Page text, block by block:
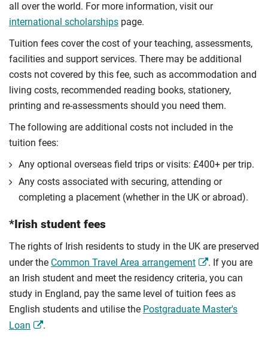
all over the world. For more information, visit our
international scholarships page.
Tuition fees cover the cost of your teaching, assessments,
facilities and support services. There may be additional
costs not covered by this fee, such as accommodation and
living costs, recommended reading books, stationery,
printing and re-assessments should you need them.
The following are additional costs not included in the
tuition fees:
Any optional overseas ﬁeld trips or visits: £400+ per trip.
Any costs associated with securing, attending or
completing a placement (whether in the UK or abroad).
*Irish student fees
The rights of Irish residents to study in the UK are preserved
under the Common Travel Area arrangement
. If you are
an Irish student and meet the residency criteria, you can
study in England, pay the same level of tuition fees as
English students and utilise the Postgraduate Master's
Loan
.